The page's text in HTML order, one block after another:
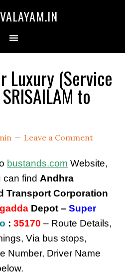
Luxury (Service
to
Leave a Comment
bustands.com Website,
can find Andhra
Transport Corporation
Depot –Super
:35170 – Route Details,
Via bus stops,
Number, Driver Name